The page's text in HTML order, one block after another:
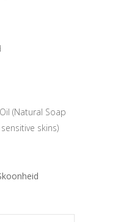
(Natural Soap
skins)